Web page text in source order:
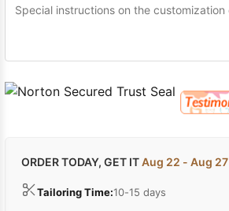
ORDER TODAY, GET ITAug 22 - Aug 27
Tailoring Time:10-15 days